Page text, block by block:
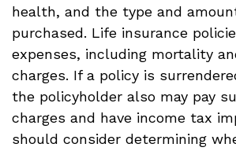
health, and the type and
purchased. Life insurance
expenses, including mortality
charges. If a policy is
the policyholder also may pay
charges and have income tax
should consider determining